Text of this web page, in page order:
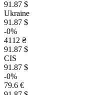
91.87 $
Ukraine
91.87 $
-0%
4112 ₴
91.87 $
CIS
91.87 $
-0%
79.6 €